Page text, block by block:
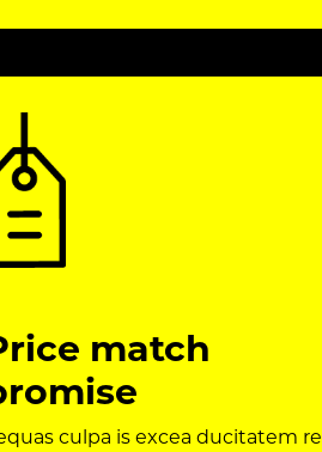
match
culpa is excea ducitatem re